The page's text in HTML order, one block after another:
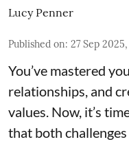
Lucy Penner
Published on: 27 Sep
You’ve mastered
relationships, and
values. Now, it’s
that both